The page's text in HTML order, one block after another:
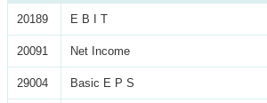
20189 E B I T
20091 Net Income
29004 Basic E P S